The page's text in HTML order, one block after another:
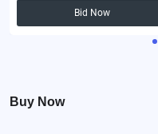
Bid Now
Buy Now